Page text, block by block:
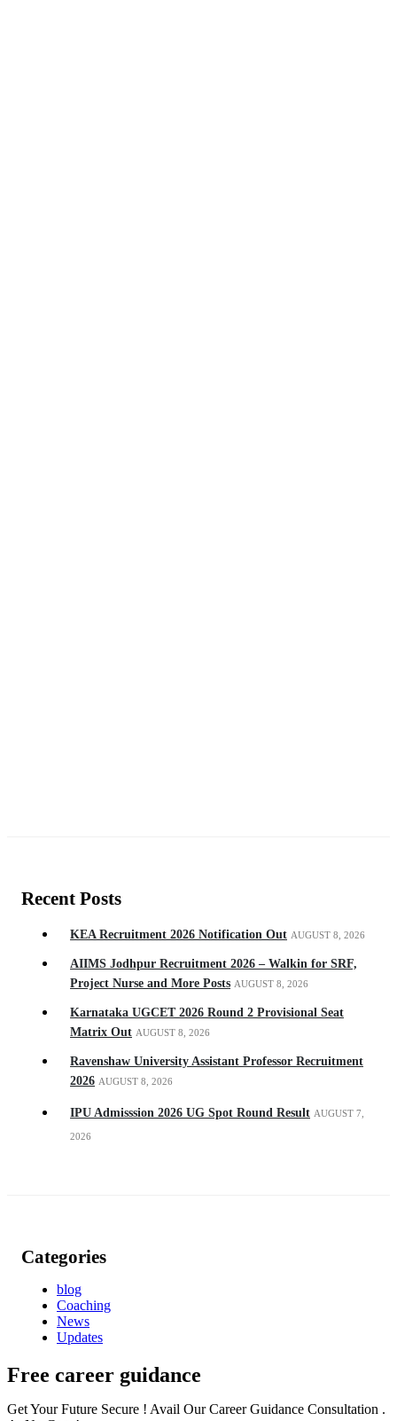
Recent Posts
KEA Recruitment 2026 Notification Out AUGUST 8, 2026
AIIMS Jodhpur Recruitment 2026 – Walkin for SRF,
Project Nurse and More Posts AUGUST 8, 2026
Karnataka UGCET 2026 Round 2 Provisional Seat
Matrix Out AUGUST 8, 2026
Ravenshaw University Assistant Professor Recruitment
2026 AUGUST 8, 2026
IPU Admisssion 2026 UG Spot Round Result AUGUST 7,
2026
Categories
blog
Coaching
News
Updates
Free career guidance
Get Your Future Secure ! Avail Our Career Guidance Consultation .